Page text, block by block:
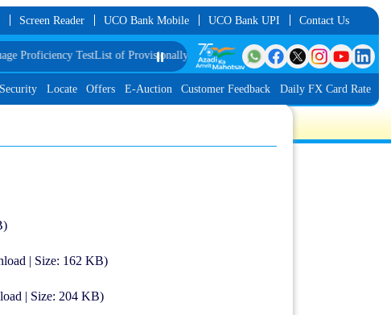
Screen Reader UCO Bank Mobile UCO Bank UPI Contact Us
TestList of Provisionally Shortlisted Candidates for Group Discussion for
⏸️
Locate Offers E-Auction Customer Feedback Daily FX Card Rate
| Size: 162 KB)
| Size: 204 KB)